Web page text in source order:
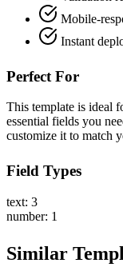
Mobile-
Instant
Perfect For
This template is ideal
essential fields you
customize it to match
Field Types
text: 3
number: 1
Similar